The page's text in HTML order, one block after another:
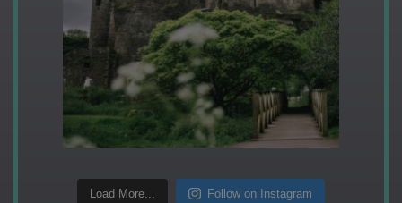
Load More... Follow on Instagram